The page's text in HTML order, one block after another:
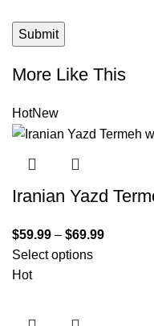
More Like This
HotNew
Iranian Yazd
$59.99 – $69.99
Select options
Hot